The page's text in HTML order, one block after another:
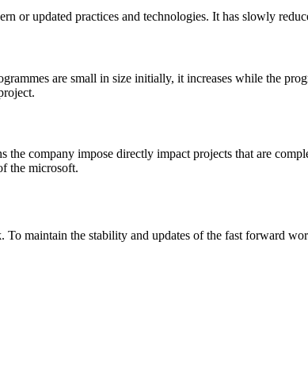
or updated practices and technologies. It has slowly
are small in size initially, it increases while the
company impose directly impact projects that are
the microsoft.
maintain the stability and updates of the fast forward